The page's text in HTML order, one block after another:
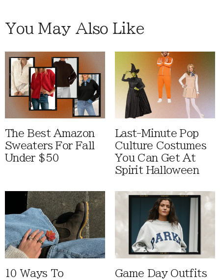
You May Also Like
The Best Amazon
Sweaters For Fall
Under $50
Last-Minute Pop
Culture Costumes
You Can Get At
Spirit Halloween
10 Ways To
Game Day Outfits